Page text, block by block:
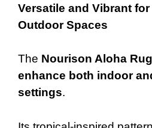
Versatile and Vibrant
Outdoor Spaces
The Nourison Aloha Rug
enhance both indoor
settings.